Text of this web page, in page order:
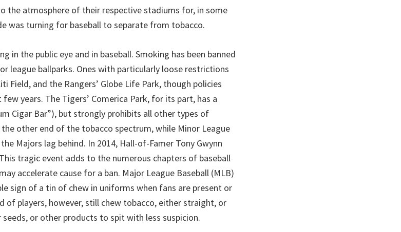
the atmosphere of their respective stadiums for, in some
was turning for baseball to separate from tobacco.
in the public eye and in baseball. Smoking has been banned
league ballparks. Ones with particularly loose restrictions
Field, and the Rangers’ Globe Life Park, though policies
years. The Tigers’ Comerica Park, for its part, has a
Cigar Bar”), but strongly prohibits all other types of
other end of the tobacco spectrum, while Minor League
Majors lag behind. In 2014, Hall-of-Famer Tony Gwynn
tragic event adds to the numerous chapters of baseball
accelerate cause for a ban. Major League Baseball (MLB)
sign of a tin of chew in uniforms when fans are present or
of players, however, still chew tobacco, either straight, or
or other products to spit with less suspicion.